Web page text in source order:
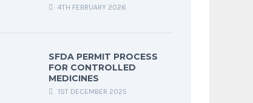
4TH FEBRUARY 2026
SFDA PERMIT PROCESS
FOR CONTROLLED
MEDICINES
1ST DECEMBER 2025